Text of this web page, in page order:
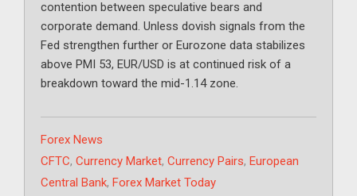
contention between speculative bears and
corporate demand. Unless dovish signals from the
Fed strengthen further or Eurozone data stabilizes
above PMI 53, EUR/USD is at continued risk of a
breakdown toward the mid-1.14 zone.
Categories
Forex News
Tags
CFTC, Currency Market, Currency Pairs, European
Central Bank, Forex Market Today